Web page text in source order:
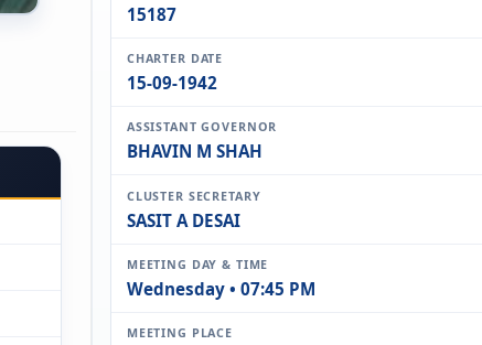
15187
CHARTER DATE
15-09-1942
ASSISTANT GOVERNOR
BHAVIN M SHAH
CLUSTER SECRETARY
SASIT A DESAI
MEETING DAY & TIME
Wednesday • 07:45 PM
MEETING PLACE